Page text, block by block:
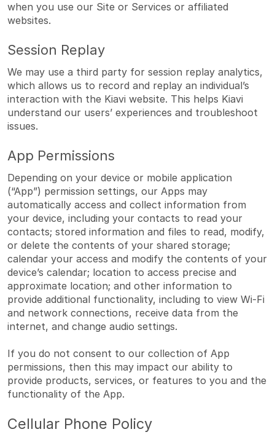
when you use our Site or Services or affiliated
websites.
Session Replay
We may use a third party for session replay analytics,
which allows us to record and replay an individual’s
interaction with the Kiavi website. This helps Kiavi
understand our users’ experiences and troubleshoot
issues.
App Permissions
Depending on your device or mobile application
(“App”) permission settings, our Apps may
automatically access and collect information from
your device, including your contacts to read your
contacts; stored information and files to read, modify,
or delete the contents of your shared storage;
calendar your access and modify the contents of your
device’s calendar; location to access precise and
approximate location; and other information to
provide additional functionality, including to view Wi-Fi
and network connections, receive data from the
internet, and change audio settings.
If you do not consent to our collection of App
permissions, then this may impact our ability to
provide products, services, or features to you and the
functionality of the App.
Cellular Phone Policy